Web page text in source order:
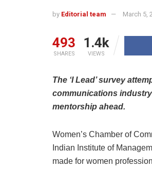
by Editorial team March 5,
493
SHARES
1.4k
VIEWS
The ‘I Lead’ survey
communications
mentorship ahead.
Women’s Chamber of
Indian Institute of
made for women